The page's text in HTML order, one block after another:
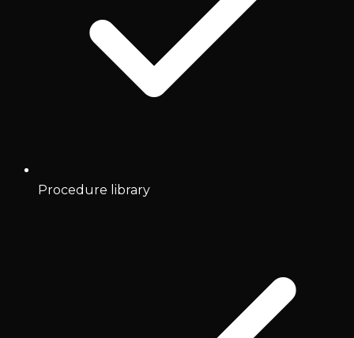
Procedure library